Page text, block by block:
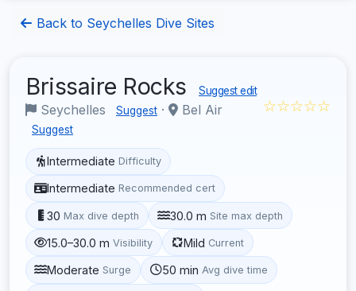
Back to Seychelles Dive Sites
Brissaire Rocks Suggest edit
Seychelles Suggest · Bel Air
Suggest
☆☆☆☆☆
Intermediate Difficulty
Intermediate Recommended cert
30 Max dive depth 30.0 m Site max depth
15.0–30.0 m Visibility Mild Current
Moderate Surge 50 min Avg dive time